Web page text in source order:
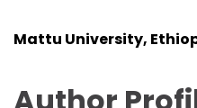
Mattu University,